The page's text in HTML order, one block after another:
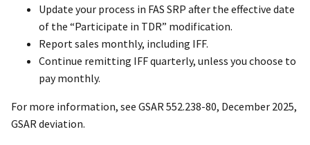
Update your process in FAS SRP after the effective date
of the “Participate in TDR” modification.
Report sales monthly, including IFF.
Continue remitting IFF quarterly, unless you choose to
pay monthly.
For more information, see GSAR 552.238-80, December 2025,
GSAR deviation.